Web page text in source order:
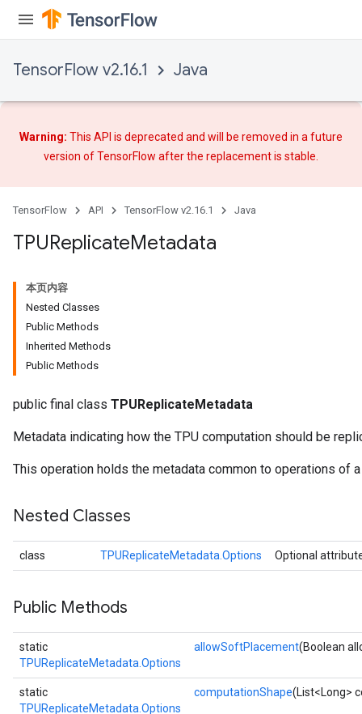
TensorFlow v2.16.1 Java
Warning: This API is deprecated and will be removed in a future
version of TensorFlow afterthe replacementis stable.
TensorFlow API TensorFlow v2.16.1 Java
TPUReplicateMetadata
本页内容
Nested Classes
Public Methods
Inherited Methods
Public Methods
public final class TPUReplicateMetadata
Metadata indicating how the TPU computation should be
This operation holds the metadata common to operations of
Nested Classes
class TPUReplicateMetadata.Options Optional
Public Methods
static
TPUReplicateMetadata.Options
allowSoftPlacement(Boolean
static
TPUReplicateMetadata.Options
computationShape(List<Long>